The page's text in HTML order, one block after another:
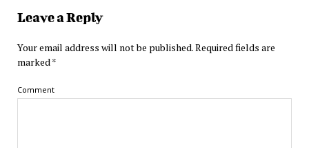
Leave a Reply
Your email address will not be published.Required fields are
marked*
Comment